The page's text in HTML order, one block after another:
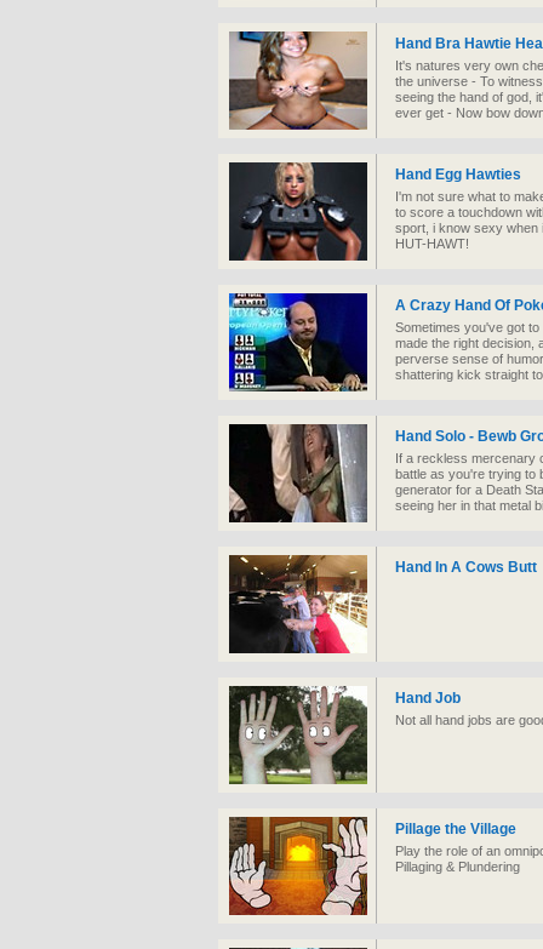
Hand Bra Hawtie
It's natures very own
the universe - To
seeing the hand of god,
ever get - Now bow
Hand Egg Hawties
I'm not sure what to
to score a touchdown
sport, i know sexy when
HUT-HAWT!
A Crazy Hand Of
Sometimes you've got
made the right decision,
perverse sense of
shattering kick straight
Hand Solo - Bewb
If a reckless mercenary
battle as you're trying to
generator for a Death
seeing her in that metal
Hand In A Cows Butt
Hand Job
Not all hand jobs are
Pillage the Village
Play the role of an
Pillaging & Plundering